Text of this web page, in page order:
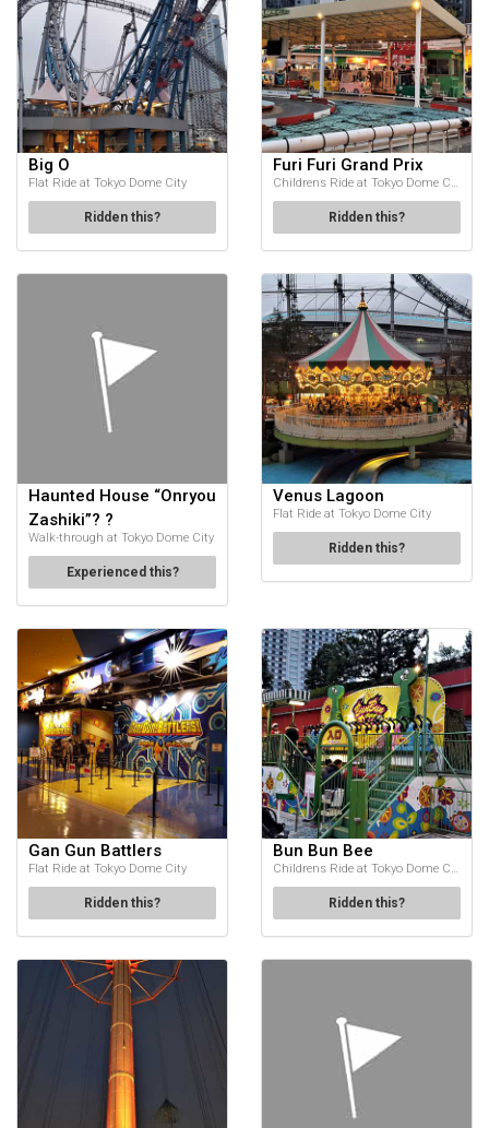
Big O
Flat Ride at Tokyo Dome City
Ridden this?
Furi Furi Grand Prix
Childrens Ride at Tokyo Dome City
Ridden this?
Haunted House “Onryou
Zashiki”? ?
Walk-through at Tokyo Dome City
Experienced this?
Venus Lagoon
Flat Ride at Tokyo Dome City
Ridden this?
Gan Gun Battlers
Flat Ride at Tokyo Dome City
Ridden this?
Bun Bun Bee
Childrens Ride at Tokyo Dome City
Ridden this?